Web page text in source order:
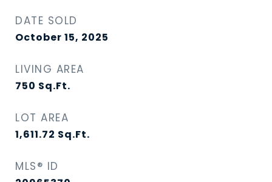
DATE SOLD
October 15, 2025
LIVING AREA
750 Sq.Ft.
LOT AREA
1,611.72 Sq.Ft.
MLS® ID